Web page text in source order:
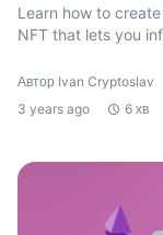
Learn how to
NFT that lets you
Автор Ivan Cryptoslav
3 years ago
6 хв